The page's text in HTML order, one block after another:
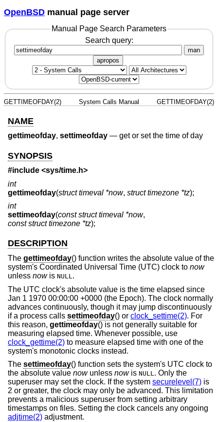
OpenBSD manual page server
Manual Page Search Parameters
Search query:
man
apropos
GETTIMEOFDAY(2) System Calls Manual GETTIMEOFDAY(2)
NAME
gettimeofday, settimeofday — get or set the time of day
SYNOPSIS
#include <sys/time.h>
int
gettimeofday(struct timeval *now, struct timezone *tz);
int
settimeofday(const struct timeval *now,
const struct timezone *tz);
DESCRIPTION
The gettimeofday() function writes the absolute value of the
system's Coordinated Universal Time (UTC) clock to now
unless nowis NULL .
The UTC clock's absolute value is the time elapsed since
Jan 1 1970 00:00:00 +0000 (the Epoch). The clock normally
advances continuously, though it may jump discontinuously
if a process calls settimeofday() or clock_settime(2). For
this reason, gettimeofday() is not generally suitable for
measuring elapsed time. Whenever possible, use
clock_gettime(2) to measure elapsed time with one of the
system's monotonic clocks instead.
The settimeofday() function sets the system's UTC clock to
the absolute value nowunless nowis NULL. Only the
superuser may set the clock. If the system securelevel(7) is
2 or greater, the clock may only be advanced. This limitation
prevents a malicious superuser from setting arbitrary
timestamps on files. Setting the clock cancels any ongoing
adjtime(2) adjustment.